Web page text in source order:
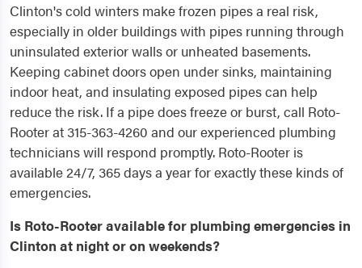
Clinton's cold winters make frozen pipes a real risk,
especially in older buildings with pipes running through
uninsulated exterior walls or unheated basements.
Keeping cabinet doors open under sinks, maintaining
indoor heat, and insulating exposed pipes can help
reduce the risk. If a pipe does freeze or burst, call Roto-
Rooter at 315-363-4260 and our experienced plumbing
technicians will respond promptly. Roto-Rooter is
available 24/7, 365 days a year for exactly these kinds of
emergencies.
Is Roto-Rooter available for plumbing emergencies in
Clinton at night or on weekends?